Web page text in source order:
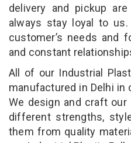
delivery and pickup
always stay loyal to
customer’s needs and
and constant
All of our Industrial
manufactured in Delhi in
We design and craft
different strengths,
them from quality